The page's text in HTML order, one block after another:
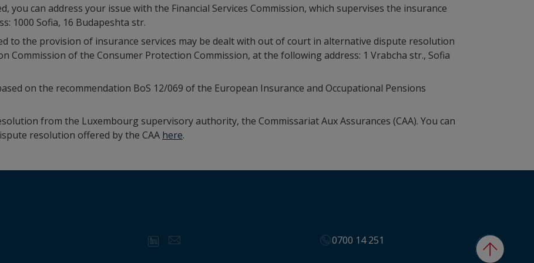
you can address your issue with the Financial Services Commission, which supervises the insurance
1000 Sofia, 16 Budapeshta str.
to the provision of insurance services may be dealt with out of court in alternative dispute resolution
Commission of the Consumer Protection Commission, at the following address: 1 Vrabcha str., Sofia
on the recommendation BoS 12/069 of the European Insurance and Occupational Pensions
from the Luxembourg supervisory authority, the Commissariat Aux Assurances (CAA). You can
resolution offered by the CAA here.
Back to
0700 14 251